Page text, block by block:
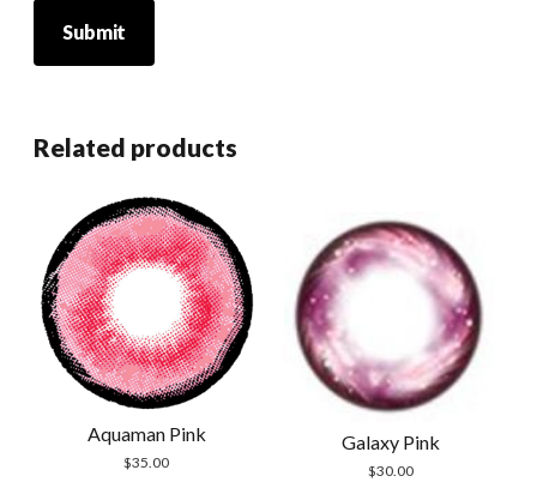
Related products
Aquaman Pink
$35.00
Galaxy Pink
$30.00